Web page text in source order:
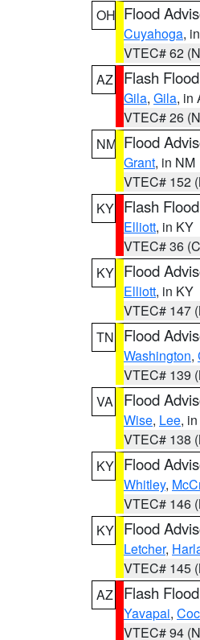
OH Flood
Cuyahoga,
VTEC# 62
AZ
Flash
Gila, Gila, in
VTEC# 26
NM Flood
Grant, in NM
VTEC# 152
KY Flash
Elliott, in KY
VTEC# 36
KY Flood
Elliott, in KY
VTEC# 147
TN
Flood
Washington,
VTEC# 139
VA
Flood
Wise, Lee,
VTEC# 138
KY Flood
Whitley,
VTEC# 146
KY Flood
Letcher,
VTEC# 145
AZ
Flash
Yavapai,
VTEC# 94